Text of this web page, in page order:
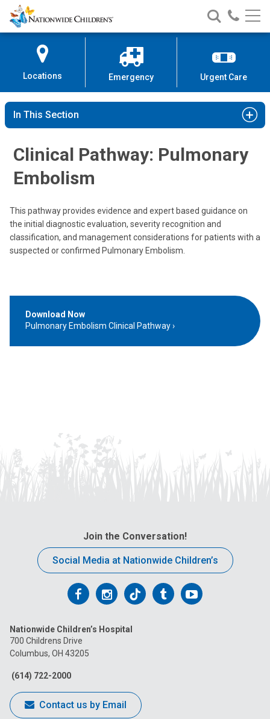
Skip
to
Content
Nationwide
Children’s
Search
Nationwide
Children’s
Call
Locations Emergency Urgent Care
In This Section
Clinical Pathway: Pulmonary
Embolism
This pathway provides evidence and expert based guidance on
the initial diagnostic evaluation, severity recognition and
classification, and management considerations for patients with a
suspected or confirmed Pulmonary Embolism.
Download Now
Pulmonary Embolism Clinical Pathway
Join the Conversation!
Social Media at Nationwide Children’s
Follow
on
Facebook
Follow
on
Follow
on
FollowFollow
Nationwide Children’s Hospital
700 Childrens Drive
Columbus, OH 43205
(614) 722-2000
Contact us by Email